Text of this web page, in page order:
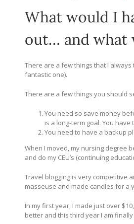
What would I
out… and what
There are a few things that I
fantastic one).
There are a few things you should
You need so save money
is a long-term goal. You have
You need to have a backup
When I moved, my nursing degree
and do my CEU’s (continuing
Travel blogging is very competitive
masseuse and made candles for a
In my first year, I made just over
better and this third year I am